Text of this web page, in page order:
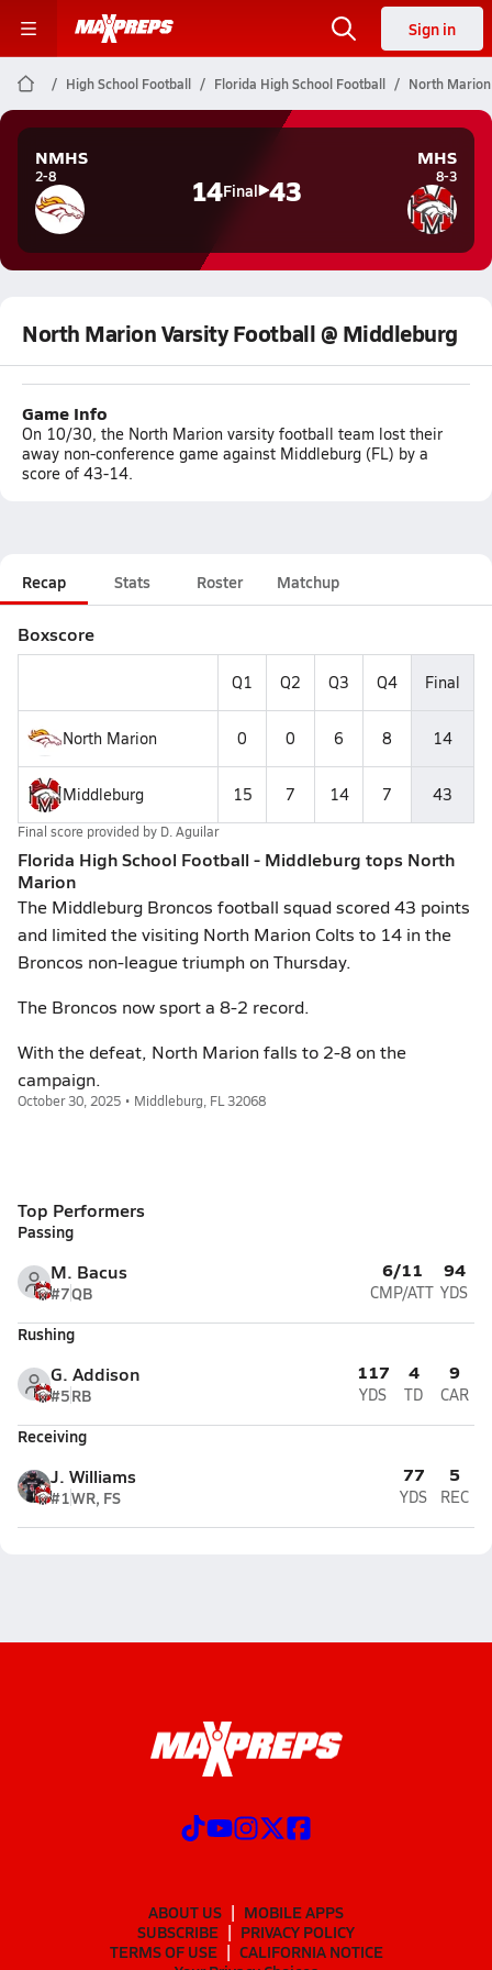
Sign in
High School Football Florida High School Football North
NMHS
2-8 14Final 43
MHS
8-3
North Marion Varsity Football @ Middleburg
Game Info
On 10/30, the North Marion varsity football team lost their
away non-conference game against Middleburg (FL) by a
score of 43-14.
Recap Stats Roster Matchup
Boxscore
Q1 Q2 Q3 Q4 Final
North Marion 0 0 6 8 14
Middleburg 15 7 14 7 43
Final score provided by D. Aguilar
Florida High School Football - Middleburg tops North
Marion
The Middleburg Broncos football squad scored 43 points
and limited the visiting North Marion Colts to 14 in the
Broncos non-league triumph on Thursday.
The Broncos now sport a 8-2 record.
With the defeat, North Marion falls to 2-8 on the
campaign.
October 30, 2025 • Middleburg, FL 32068
Top Performers
Passing
M. Bacus
#7QB
6/11
CMP/ATT
94
YDS
Rushing
G. Addison
#5RB
117
YDS
4
TD
9
CAR
Receiving
J. Williams
#1WR, FS
77
YDS
5
REC
ABOUT US
MOBILE APPS
SUBSCRIBE
PRIVACY POLICY
TERMS OF USE
CALIFORNIA NOTICE